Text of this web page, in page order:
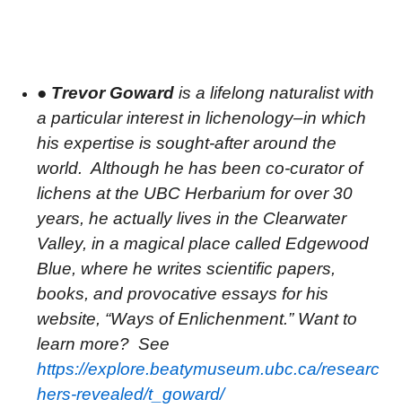
● Trevor Goward is a lifelong naturalist with
a particular interest in lichenology–in which
his expertise is sought-after around the
world. Although he has been co-curator of
lichens at the UBC Herbarium for over 30
years, he actually lives in the Clearwater
Valley, in a magical place called Edgewood
Blue, where he writes scientific papers,
books, and provocative essays for his
website, “Ways of Enlichenment.” Want to
learn more? See
https://explore.beatymuseum.ubc.ca/researc
hers-revealed/t_goward/